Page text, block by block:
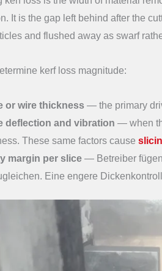
It is the gap left behind after the
and flushed away as swarf
kerf loss magnitude:
or wire thickness — the primary
deflection and vibration — when
These same factors cause
margin per slice — Betreiber
Eine engere